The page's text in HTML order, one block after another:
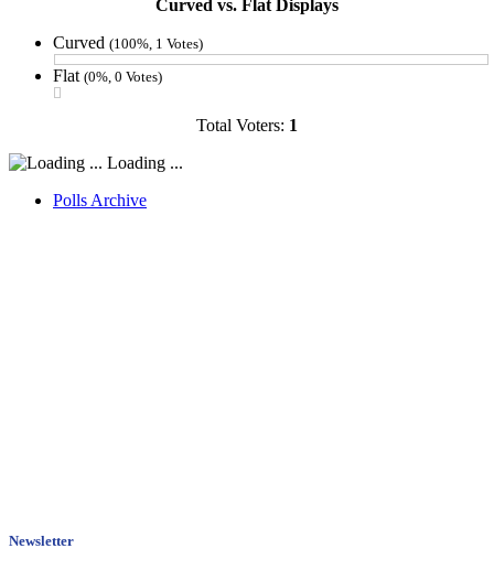
Curved vs. Flat Displays
Curved (100%, 1 Votes)
Flat (0%, 0 Votes)
Total Voters: 1
Loading ...
Polls Archive
Newsletter